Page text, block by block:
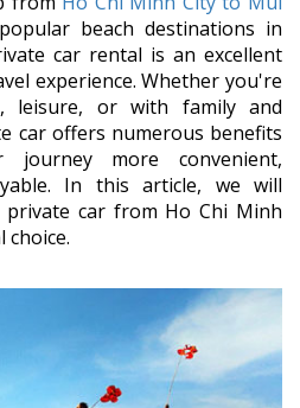
beach destinations in
car rental is an excellent
experience. Whether you're
leisure, or with family and
car offers numerous benefits
more convenient,
In this article, we will
car from Ho Chi Minh
choice.